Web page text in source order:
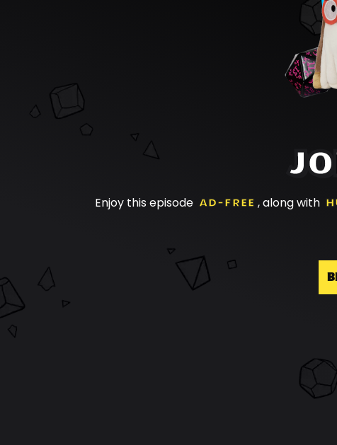
Enjoy this episode AD-FREE , along with